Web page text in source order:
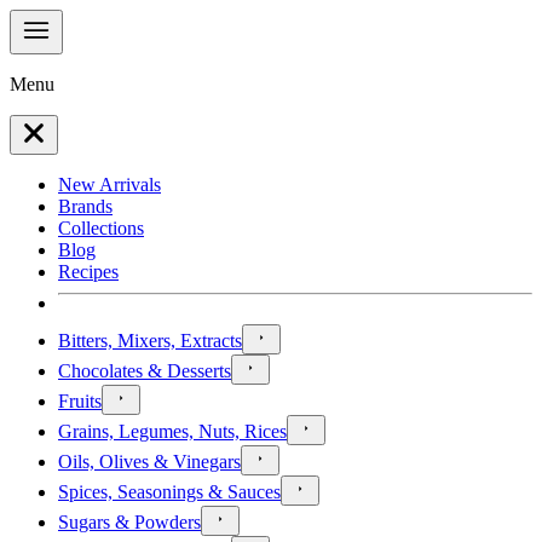
Menu
New Arrivals
Brands
Collections
Blog
Recipes
Bitters, Mixers, Extracts
Chocolates & Desserts
Fruits
Grains, Legumes, Nuts, Rices
Oils, Olives & Vinegars
Spices, Seasonings & Sauces
Sugars & Powders